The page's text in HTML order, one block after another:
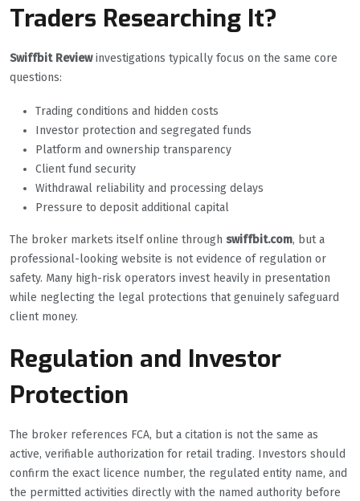
Traders Researching It?
Swiffbit Reviewinvestigations typically focus on the same core
questions:
Trading conditions and hidden costs
Investor protection and segregated funds
Platform and ownership transparency
Client fund security
Withdrawal reliability and processing delays
Pressure to deposit additional capital
The broker markets itself online through swiffbit.com, but a
professional-looking website is not evidence of regulation or
safety. Many high-risk operators invest heavily in presentation
while neglecting the legal protections that genuinely safeguard
client money.
Regulation and Investor
Protection
The broker references FCA, but a citation is not the same as
active, verifiable authorization for retail trading. Investors should
confirm the exact licence number, the regulated entity name, and
the permitted activities directly with the named authority before